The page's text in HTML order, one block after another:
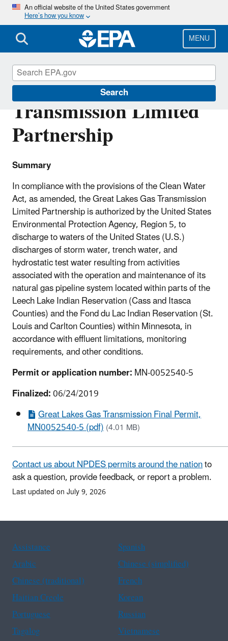
Skip
main
content
An official website of the United States government
Here’s how you know
MENU
Search
Great Lakes Gas
Transmission Limited
Partnership
Summary
In compliance with the provisions of the Clean Water
Act, as amended, the Great Lakes Gas Transmission
Limited Partnership is authorized by the United States
Environmental Protection Agency, Region 5, to
discharge to waters of the United States (U.S.)
discharges of storm water, trench water, and
hydrostatic test water resulting from activities
associated with the operation and maintenance of its
natural gas pipeline system located within parts of the
Leech Lake Indian Reservation (Cass and Itasca
Counties) and the Fond du Lac Indian Reservation (St.
Louis and Carlton Counties) within Minnesota, in
accordance with effluent limitations, monitoring
requirements, and other conditions.
Permit or application number:MN-0052540-5
Finalized:06/24/2019
Great Lakes Gas Transmission Final Permit,
MN0052540-5 (pdf)(4.01 MB)
Contact us about NPDES permits around the nationto
ask a question, provide feedback, or report a problem.
Last updated on July 9, 2026
Assistance
Spanish
Arabic
Chinese (simplified)
Chinese (traditional)
French
Haitian Creole
Korean
Portuguese
Russian
Tagalog
Vietnamese